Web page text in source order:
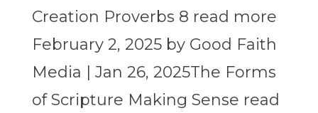
Creation Proverbs 8 read more
February 2, 2025 by Good Faith
Media | Jan 26, 2025The Forms
of Scripture Making Sense read